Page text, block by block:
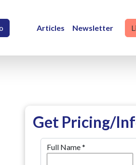
Articles Newsletter
Get Pricing/
Full Name*